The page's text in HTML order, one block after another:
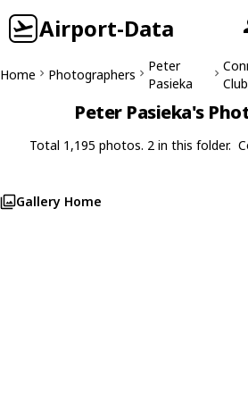
Airport-Data
Home Photographers
Peter
Pasieka
Peter Pasieka's
Total 1,195 photos. 2 in this folder.
Gallery Home